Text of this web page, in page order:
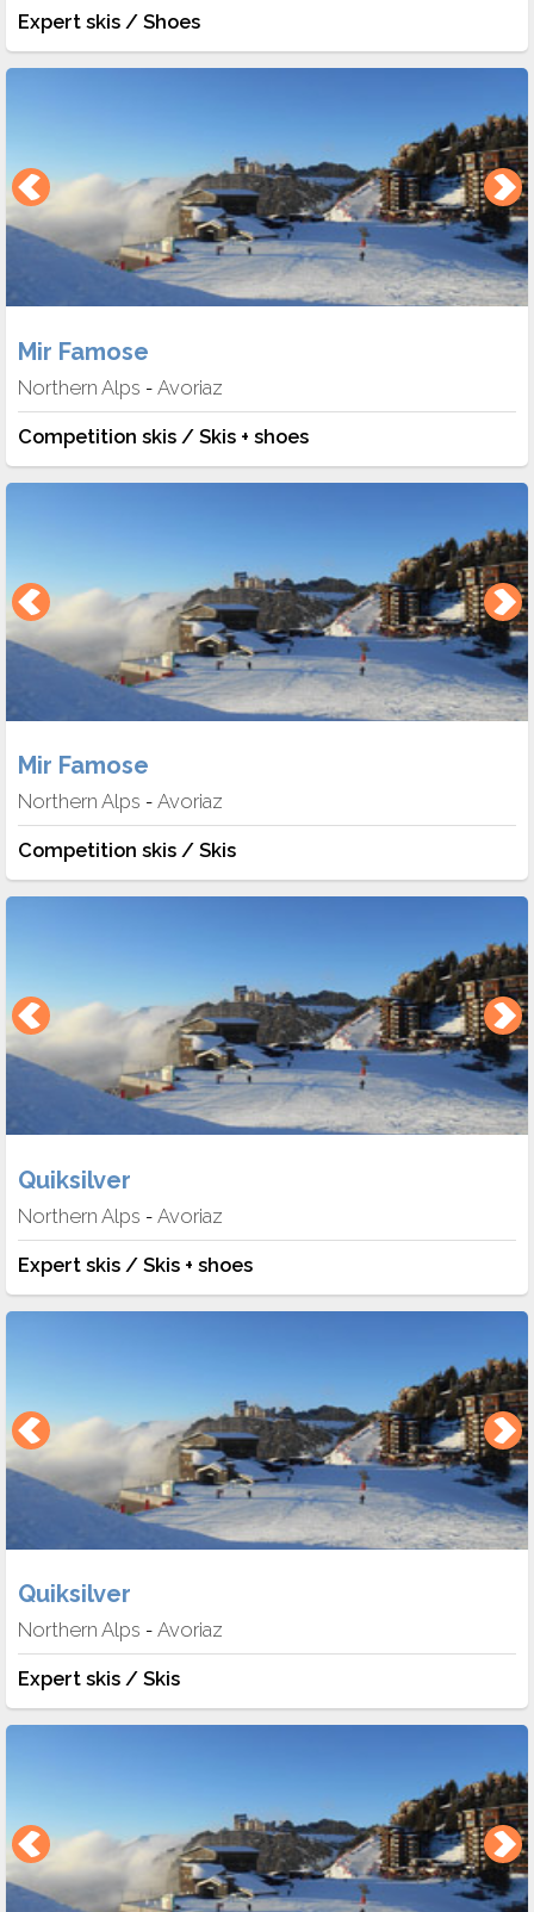
Expert skis / Shoes
Mir Famose
Northern Alps - Avoriaz
Competition skis / Skis + shoes
Mir Famose
Northern Alps - Avoriaz
Competition skis / Skis
Quiksilver
Northern Alps - Avoriaz
Expert skis / Skis + shoes
Quiksilver
Northern Alps - Avoriaz
Expert skis / Skis